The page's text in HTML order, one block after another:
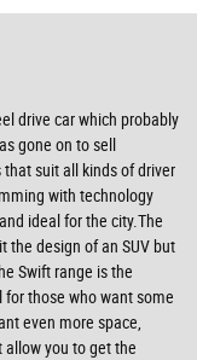
drive car which probably
gone on to sell
suit all kinds of driver
with technology
ideal for the city.The
the design of an SUV but
Swift range is the
those who want some
even more space,
you to get the